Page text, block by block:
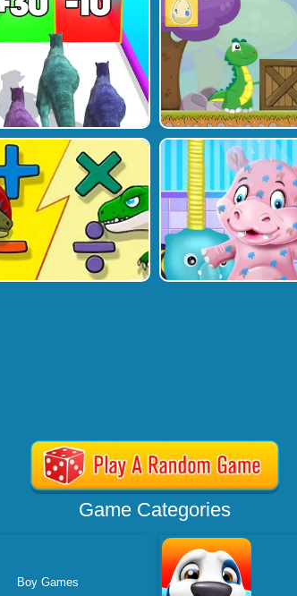
Game Categories
Boy Games